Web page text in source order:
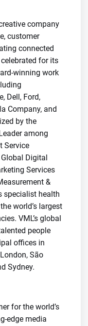
company
customer
connected
for its
winning work
Dell, Ford,
Company, and
by the
among
Service
Global Digital
Services
&
specialist health
world’s largest
VML’s global
people
offices in
São
Sydney.
for the world’s
edge media